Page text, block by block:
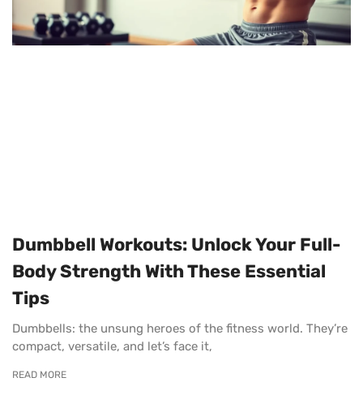
Dumbbell Workouts: Unlock Your Full-
Body Strength With These Essential
Tips
Dumbbells: the unsung heroes of the fitness world. They’re
compact, versatile, and let’s face it,
READ MORE